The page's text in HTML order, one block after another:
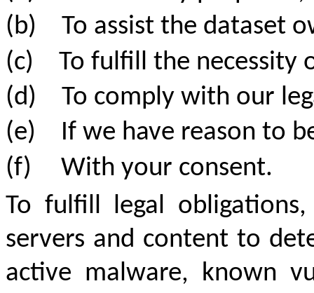
(b)
To assist the dataset
(c)
To fulfill the
(d)
To comply with our
(e)
If we have reason to
(f)
With your consent.
To fulfill legal
servers and content to
active malware, known